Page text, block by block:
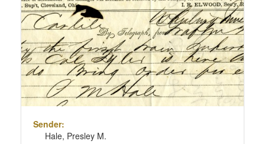
Sender:
Hale, Presley M.